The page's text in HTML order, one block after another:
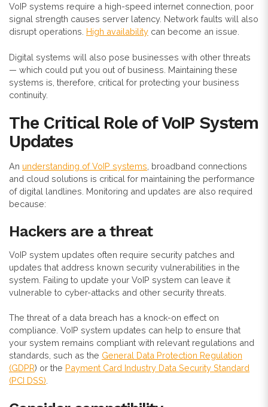
VoIP systems require a high-speed internet connection, poor
signal strength causes server latency. Network faults will also
disrupt operations. High availability can become an issue.
Digital systems will also pose businesses with other threats
— which could put you out of business. Maintaining these
systems is, therefore, critical for protecting your business
continuity.
The Critical Role of VoIP System
Updates
An understanding of VoIP systems , broadband connections
and cloud solutions is critical for maintaining the performance
of digital landlines. Monitoring and updates are also required
because:
Hackers are a threat
VoIP system updates often require security patches and
updates that address known security vulnerabilities in the
system. Failing to update your VoIP system can leave it
vulnerable to cyber-attacks and other security threats.
The threat of a data breach has a knock-on effect on
compliance. VoIP system updates can help to ensure that
your system remains compliant with relevant regulations and
standards, such as the General Data Protection Regulation
(GDPR) or the Payment Card Industry Data Security Standard
(PCI DSS)